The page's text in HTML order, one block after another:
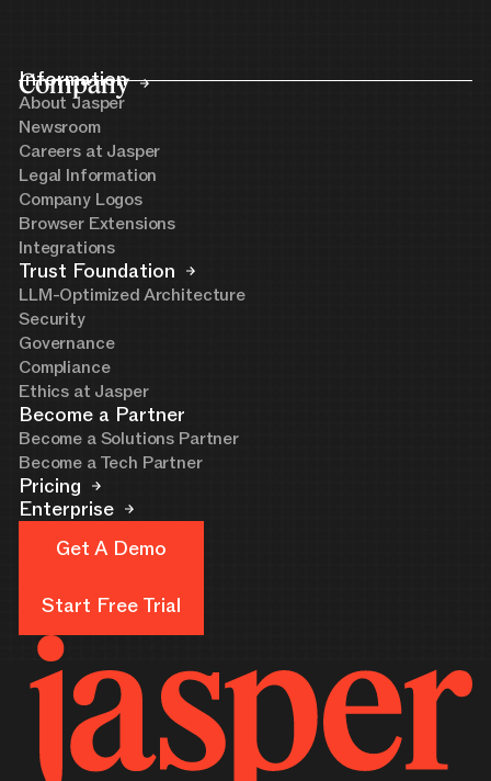
Company
Information
About Jasper
Newsroom
Careers at Jasper
Legal Information
Company Logos
Browser Extensions
Integrations
Trust Foundation
LLM-Optimized Architecture
Security
Governance
Compliance
Ethics at Jasper
Become a Partner
Become a Solutions Partner
Become a Tech Partner
Pricing
Enterprise
Get A Demo
Start Free Trial